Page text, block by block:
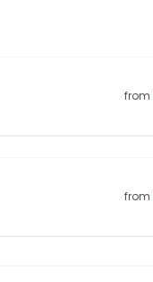
from
from